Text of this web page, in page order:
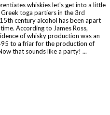
whiskies let's get into a little
toga partiers in the 3rd
century alcohol has been apart
According to James Ross,
of whisky production was an
to a friar for the production of
that sounds like a party! ...